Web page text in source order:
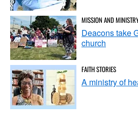
MISSION AND
Deacons take
church
FAITH STORIES
A ministry of